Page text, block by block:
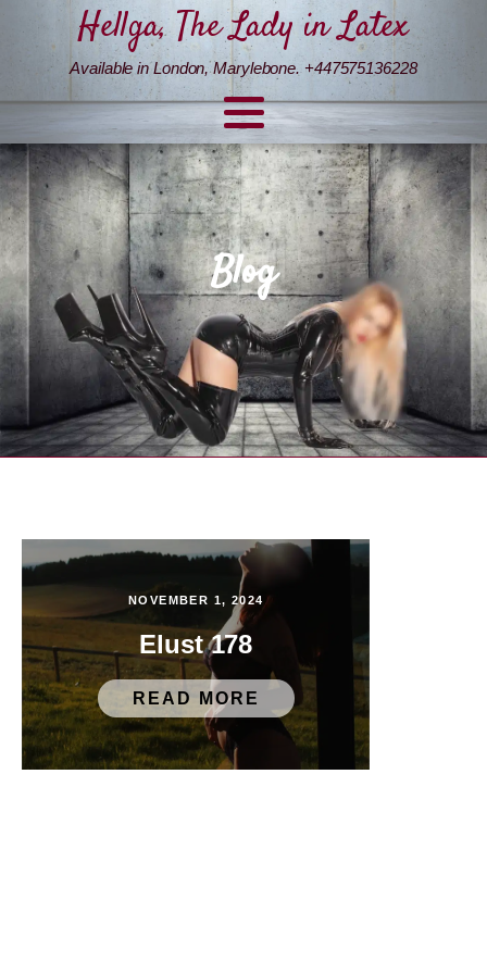
Hellga, The Lady in Latex
Available in London, Marylebone. +447575136228
Blog
NOVEMBER 1, 2024
Elust 178
READ MORE